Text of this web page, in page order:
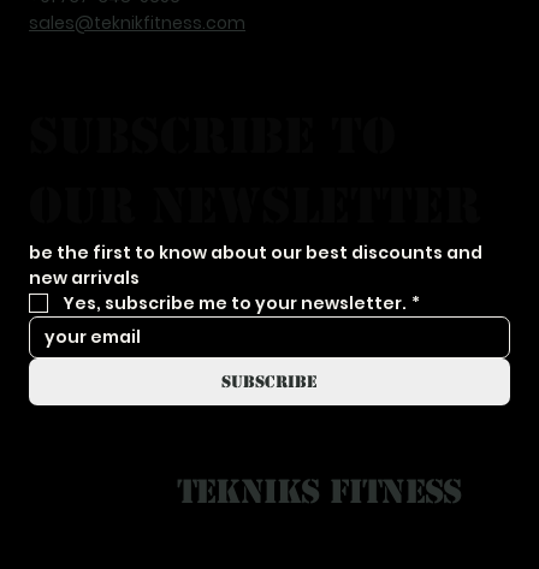
sales@teknikfitness.com
be the first to know about our best discounts and
new arrivals
Yes, subscribe me to your newsletter. *
subscribe
Tekniks Fitness